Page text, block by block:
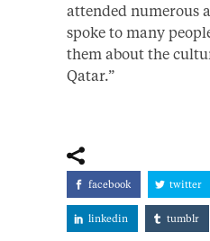
attended numerous
spoke to many
them about the
Qatar.”
facebook twitter
linkedin tumblr